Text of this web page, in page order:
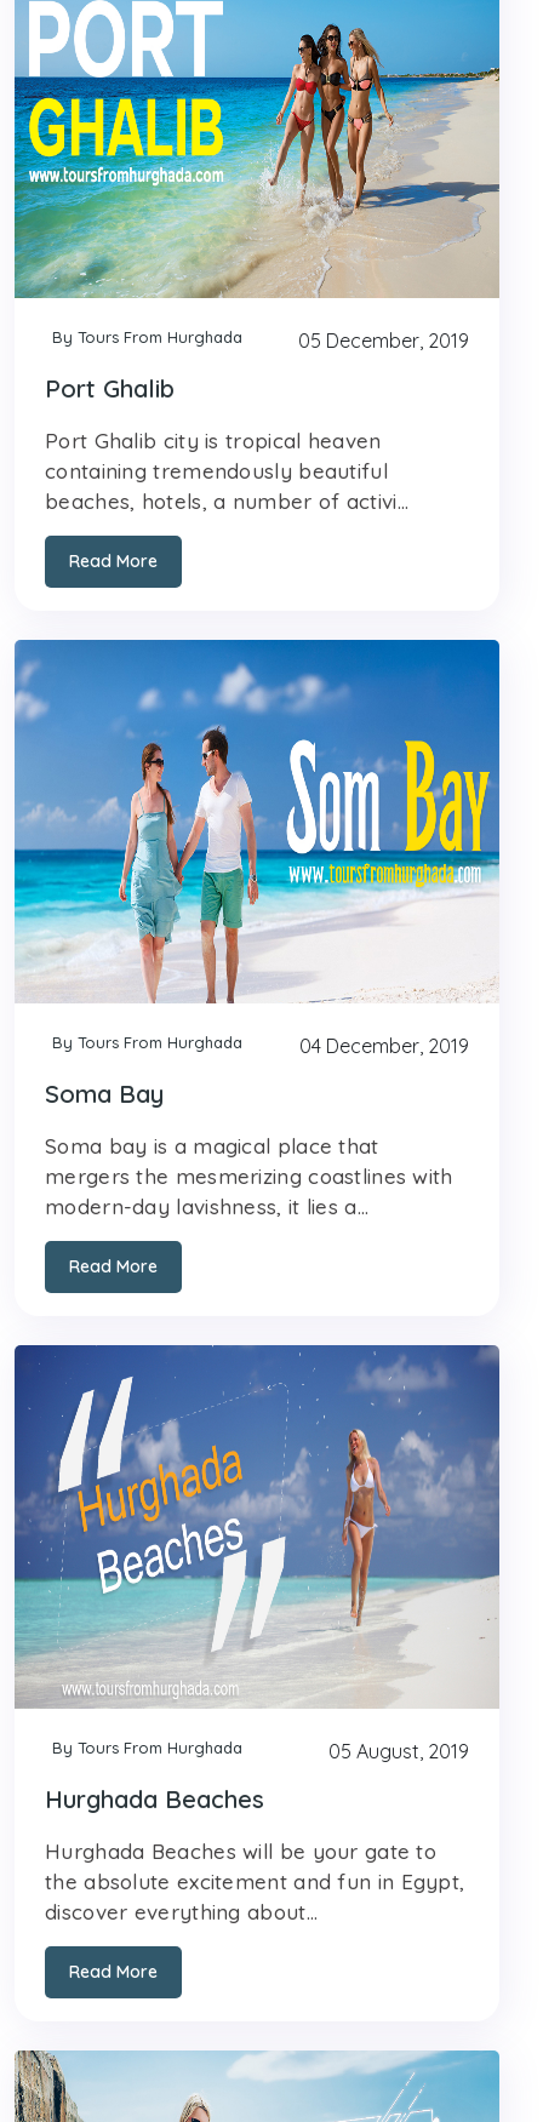
By Tours From Hurghada 05 December, 2019
Port Ghalib
Port Ghalib city is tropical heaven
containing tremendously beautiful
beaches, hotels, a number of activi...
Read More
By Tours From Hurghada 04 December, 2019
Soma Bay
Soma bay is a magical place that
mergers the mesmerizing coastlines with
modern-day lavishness, it lies a...
Read More
By Tours From Hurghada 05 August, 2019
Hurghada Beaches
Hurghada Beaches will be your gate to
the absolute excitement and fun in Egypt,
discover everything about...
Read More